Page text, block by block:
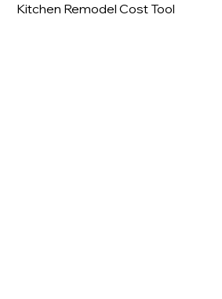
Kitchen Remodel Cost Tool